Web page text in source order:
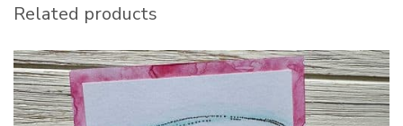
Related products